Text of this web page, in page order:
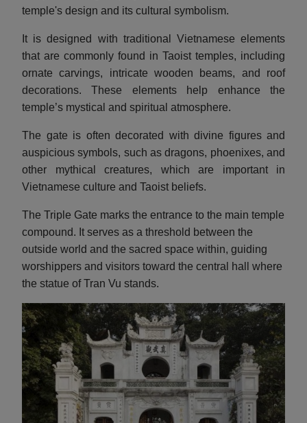
temple's design and its cultural symbolism.
It is designed with traditional Vietnamese elements
that are commonly found in Taoist temples, including
ornate carvings, intricate wooden beams, and roof
decorations. These elements help enhance the
temple’s mystical and spiritual atmosphere.
The gate is often decorated with divine figures and
auspicious symbols, such as dragons, phoenixes, and
other mythical creatures, which are important in
Vietnamese culture and Taoist beliefs.
The Triple Gate marks the entrance to the main temple
compound. It serves as a threshold between the
outside world and the sacred space within, guiding
worshippers and visitors toward the central hall where
the statue of Tran Vu stands.